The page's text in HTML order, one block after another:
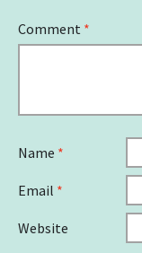
Comment *
Name *
Email *
Website